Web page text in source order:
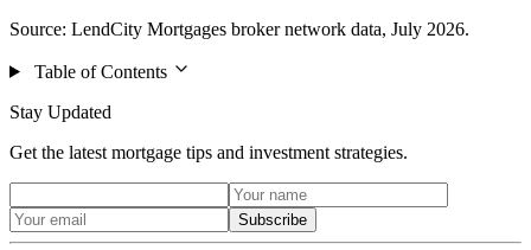
Source: LendCity Mortgages broker network data, July 2026.
Table of Contents
Stay Updated
Get the latest mortgage tips and investment strategies.
Subscribe